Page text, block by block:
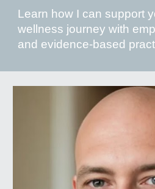
Learn how I can support
wellness journey with
and evidence-based